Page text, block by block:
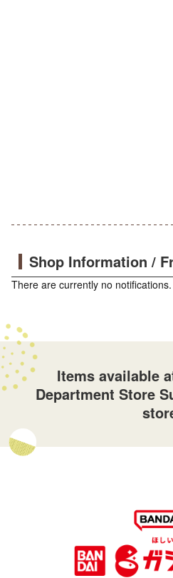
Shop Information /
There are currently no notifications.
Items available
Department Store